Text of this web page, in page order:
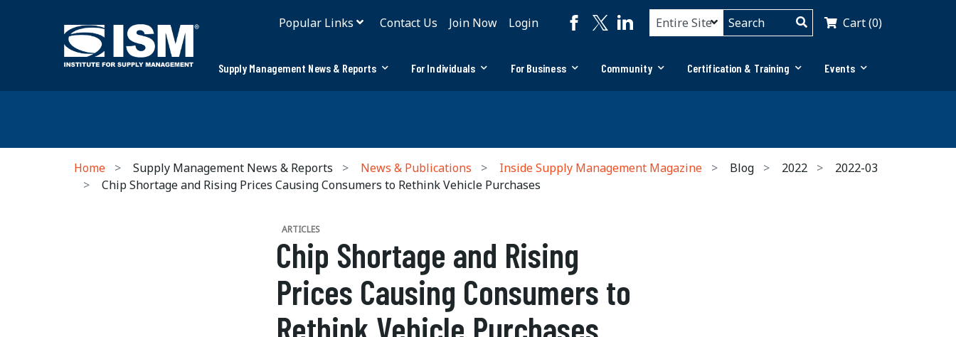
Popular Links Contact Us Join Now Login Cart (0)
Supply Management News & Reports For Individuals For Business Community Certification & Training Events
Home Supply Management News & Reports News & Publications Inside Supply Management Magazine Blog 2022
2022-03
Chip Shortage and Rising Prices Causing Consumers to Rethink Vehicle Purchases
ARTICLES
Chip Shortage and Rising
Prices Causing Consumers to
Rethink Vehicle Purchases